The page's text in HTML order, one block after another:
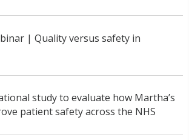
| Quality versus safety in
study to evaluate how Martha’s
patient safety across the NHS